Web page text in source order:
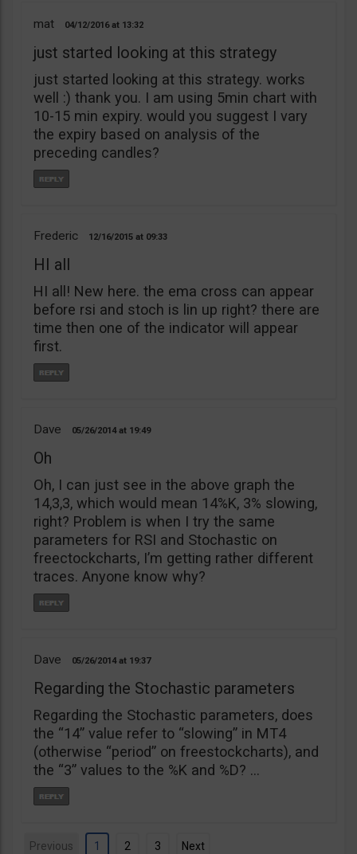
mat 04/12/2016 13:32
just started looking at this strategy
just started looking at this strategy. works
well :) thank you. I am using 5min chart with
10-15 min expiry. would you suggest I vary
the expiry based on analysis of the
preceding candles?
Frederic 12/16/2015 09:33
HI all
HI all! New here. the ema cross can appear
before rsi and stoch is lin up right? there are
time then one of the indicator will appear
first.
Dave 05/26/2014 19:49
Oh
Oh, I can just see in the above graph the
14,3,3, which would mean 14%K, 3% slowing,
right? Problem is when I try the same
parameters for RSI and Stochastic on
freectockcharts, I’m getting rather different
traces. Anyone know why?
Dave 05/26/2014 19:37
Regarding the Stochastic parameters
Regarding the Stochastic parameters, does
the “14” value refer to “slowing” in MT4
(otherwise “period” on freestockcharts), and
the “3” values to the %K and %D? …
Previous 1 2 3 Next